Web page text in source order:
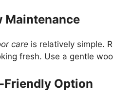
Maintenance
care is relatively simple.
fresh. Use a gentle
Friendly Option